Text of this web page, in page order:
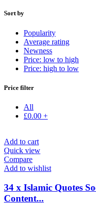
Sort by
Popularity
Average rating
Newness
Price: low to high
Price: high to low
Price filter
All
£0.00 +
Add to cart
Quick view
Compare
Add to wishlist
34 x Islamic Quotes
Content...